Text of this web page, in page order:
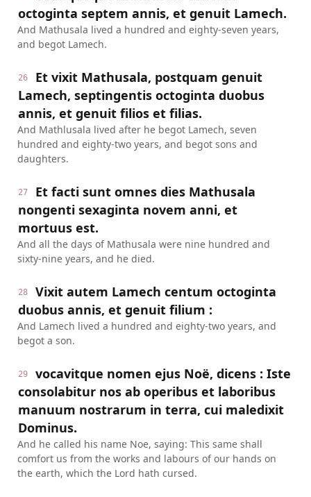
octoginta septem annis, et genuit Lamech.
And Mathusala lived a hundred and eighty-seven years,
and begot Lamech.
26
Et vixit Mathusala, postquam genuit
Lamech, septingentis octoginta duobus
annis, et genuit filios et filias.
And Mathlusala lived after he begot Lamech, seven
hundred and eighty-two years, and begot sons and
daughters.
27
Et facti sunt omnes dies Mathusala
nongenti sexaginta novem anni, et
mortuus est.
And all the days of Mathusala were nine hundred and
sixty-nine years, and he died.
28
Vixit autem Lamech centum octoginta
duobus annis, et genuit filium :
And Lamech lived a hundred and eighty-two years, and
begot a son.
29
vocavitque nomen ejus Noë, dicens : Iste
consolabitur nos ab operibus et laboribus
manuum nostrarum in terra, cui maledixit
Dominus.
And he called his name Noe, saying: This same shall
comfort us from the works and labours of our hands on
the earth, which the Lord hath cursed.